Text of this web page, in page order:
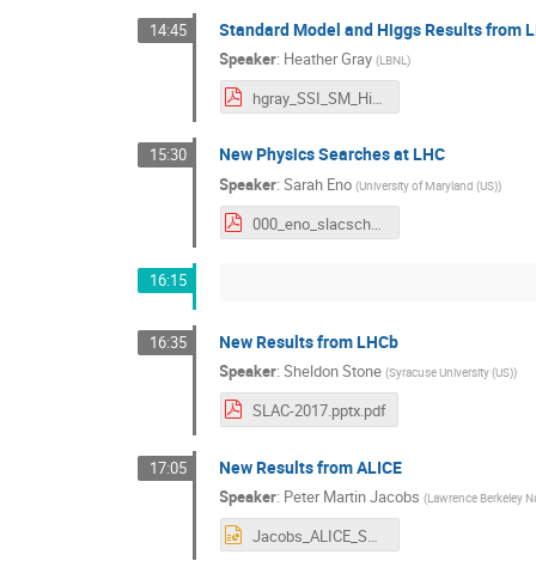
14:45 Standard Model and Higgs Results from
Speaker: Heather Gray (LBNL)
hgray_SSI_SM_Higgs.pdf
15:30 New Physics Searches at LHC
Speaker:Sarah Eno (University of Maryland (US))
000_eno_slacschool_2017.pdf
16:15
16:35 New Results from LHCb
Speaker:Sheldon Stone (Syracuse University (US))
SLAC-2017.pptx.pdf
17:05 New Results from ALICE
Speaker: Peter Martin Jacobs (Lawrence Berkeley
Jacobs_ALICE_SSI_Aug17.pptx